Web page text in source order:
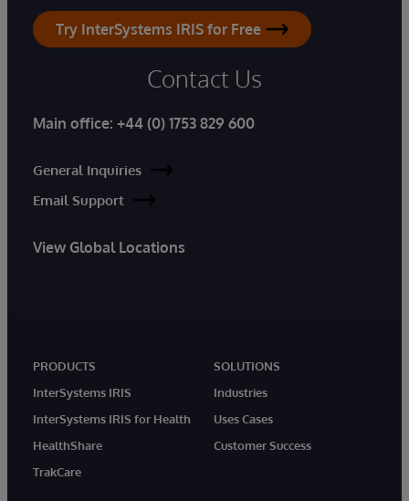
Try InterSystems IRIS for Free
Contact Us
Main office: +44 (0) 1753 829 600
General Inquiries
Email Support
View Global Locations
PRODUCTS
InterSystems IRIS
InterSystems IRIS for Health
HealthShare
TrakCare
SOLUTIONS
Industries
Uses Cases
Customer Success